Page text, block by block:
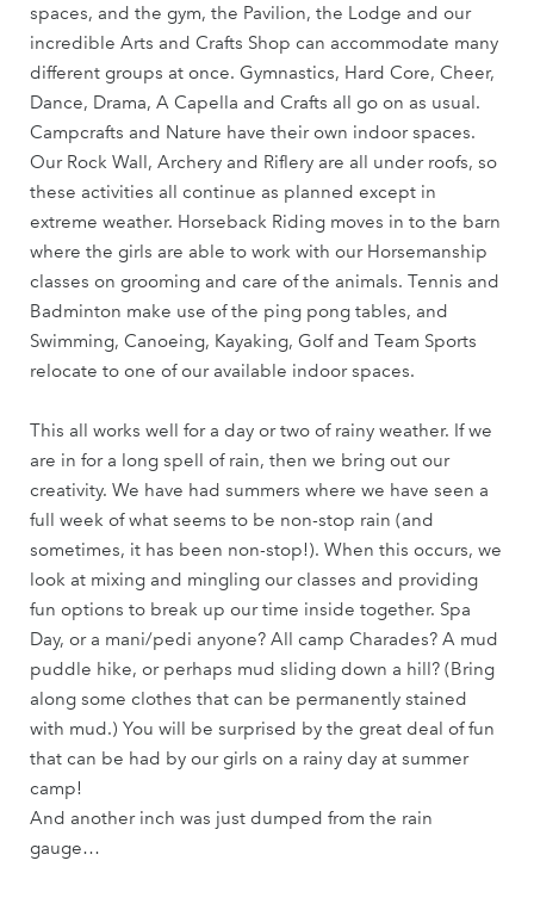
spaces, and the gym, the Pavilion, the Lodge and our
incredible Arts and Crafts Shop can accommodate many
different groups at once. Gymnastics, Hard Core, Cheer,
Dance, Drama, A Capella and Crafts all go on as usual.
Campcrafts and Nature have their own indoor spaces.
Our Rock Wall, Archery and Riflery are all under roofs, so
these activities all continue as planned except in
extreme weather. Horseback Riding moves in to the barn
where the girls are able to work with our Horsemanship
classes on grooming and care of the animals. Tennis and
Badminton make use of the ping pong tables, and
Swimming, Canoeing, Kayaking, Golf and Team Sports
relocate to one of our available indoor spaces.
This all works well for a day or two of rainy weather. If we
are in for a long spell of rain, then we bring out our
creativity. We have had summers where we have seen a
full week of what seems to be non-stop rain (and
sometimes, it has been non-stop!). When this occurs, we
look at mixing and mingling our classes and providing
fun options to break up our time inside together. Spa
Day, or a mani/pedi anyone? All camp Charades? A mud
puddle hike, or perhaps mud sliding down a hill? (Bring
along some clothes that can be permanently stained
with mud.) You will be surprised by the great deal of fun
that can be had by our girls on a rainy day at summer
camp!
And another inch was just dumped from the rain
gauge…